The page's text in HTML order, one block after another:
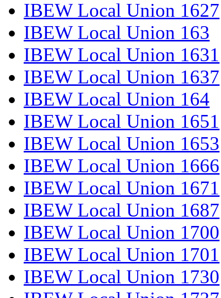
IBEW Local Union 1627
IBEW Local Union 163
IBEW Local Union 1631
IBEW Local Union 1637
IBEW Local Union 164
IBEW Local Union 1651
IBEW Local Union 1653
IBEW Local Union 1666
IBEW Local Union 1671
IBEW Local Union 1687
IBEW Local Union 1700
IBEW Local Union 1701
IBEW Local Union 1730